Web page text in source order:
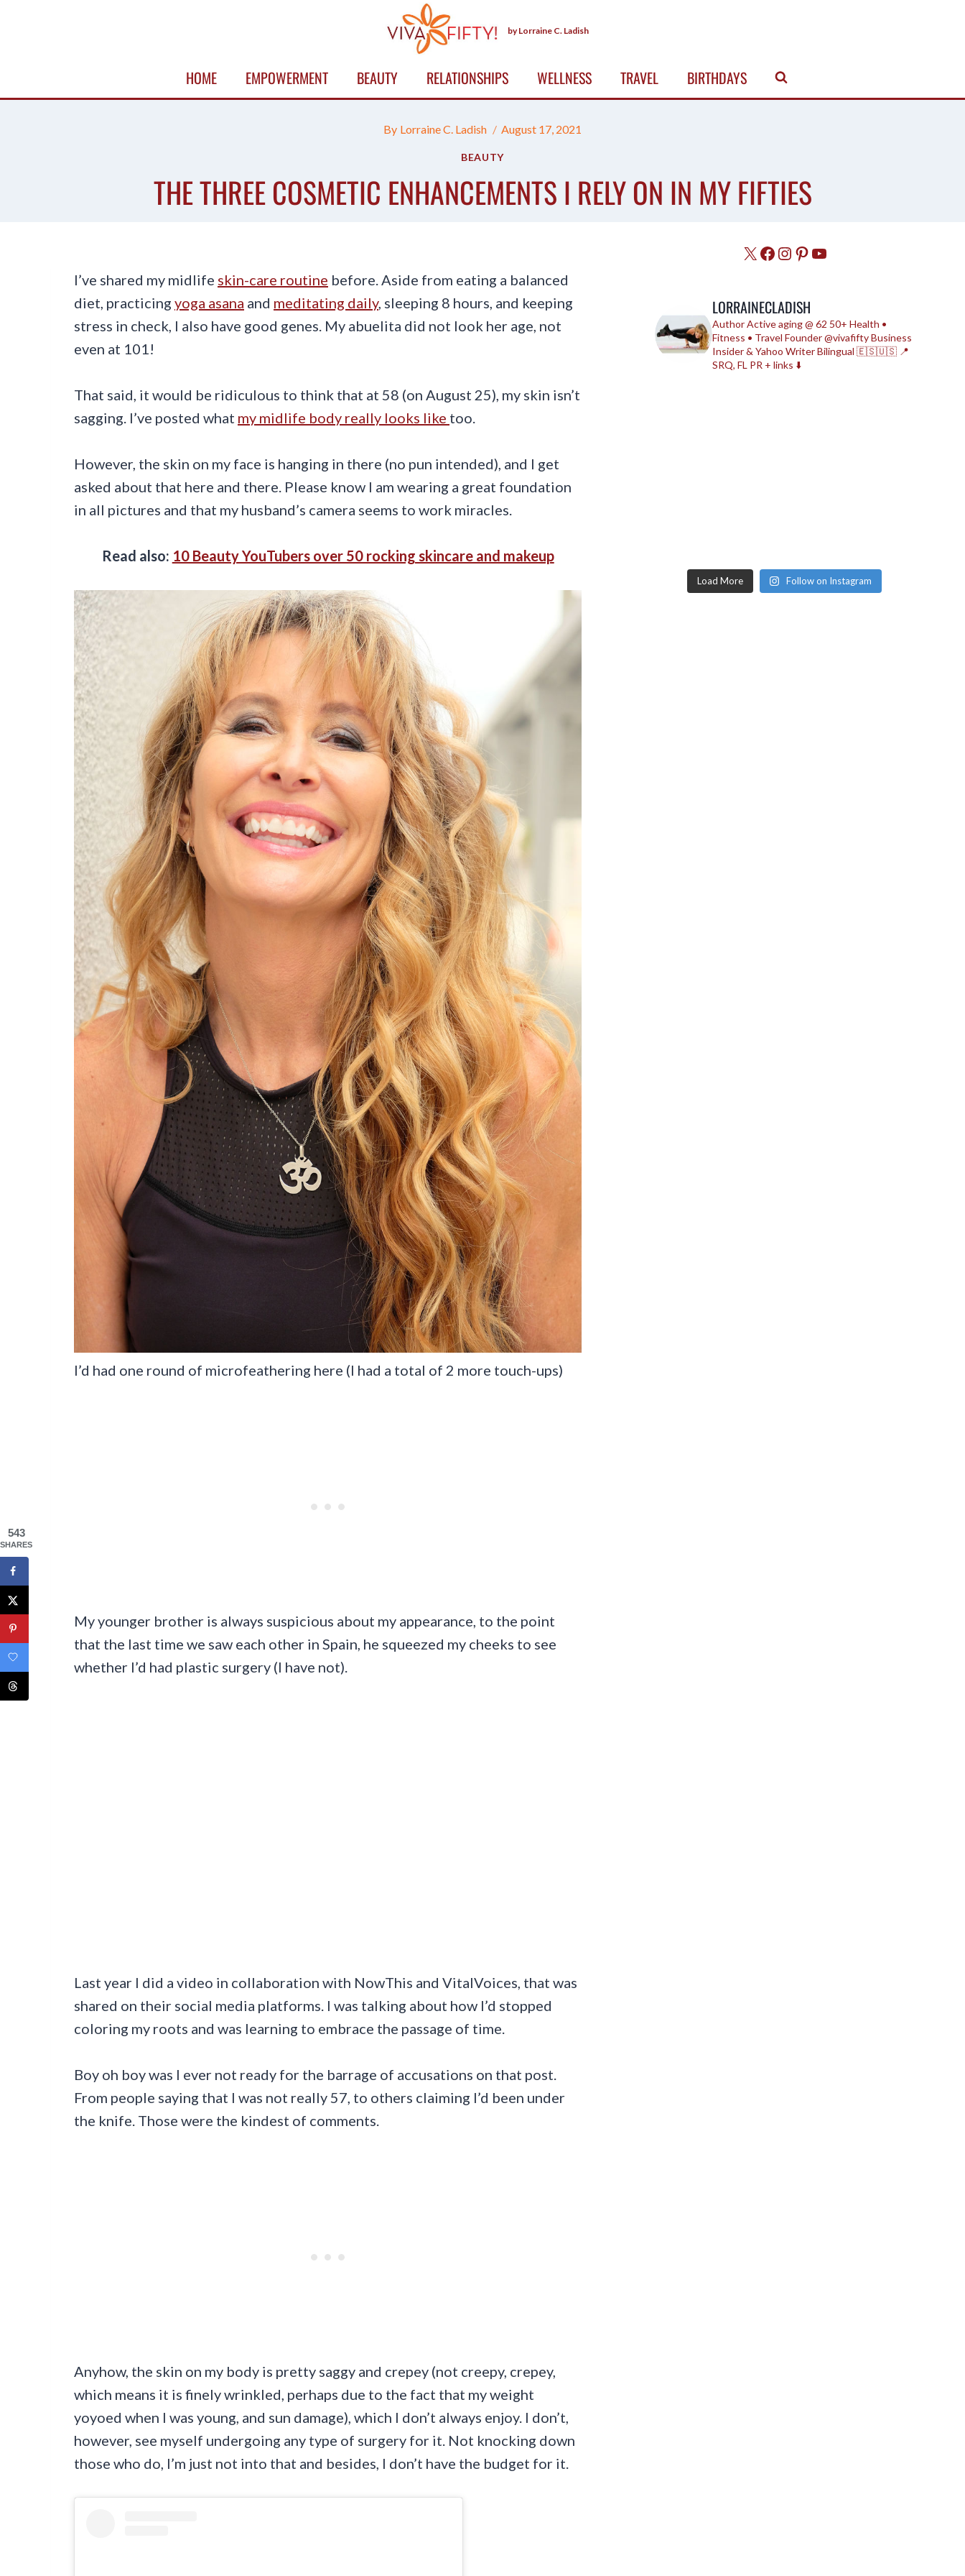
by Lorraine C. Ladish
HOME EMPOWERMENT BEAUTY RELATIONSHIPS WELLNESS TRAVEL BIRTHDAYS
By Lorraine C. Ladish August 17, 2021
BEAUTY
THE THREE COSMETIC ENHANCEMENTS I RELY ON IN MY FIFTIES
I’ve shared my midlife skin-care routine before. Aside from eating a balanced
diet, practicing yoga asana and meditating daily, sleeping 8 hours, and keeping
stress in check, I also have good genes. My abuelita did not look her age, not
even at 101!
That said, it would be ridiculous to think that at 58 (on August 25), my skin isn’t
sagging. I’ve posted what my midlife body really looks like too.
However, the skin on my face is hanging in there (no pun intended), and I get
asked about that here and there. Please know I am wearing a great foundation
in all pictures and that my husband’s camera seems to work miracles.
Read also: 10 Beauty YouTubers over 50 rocking skincare and makeup
I’d had one round of microfeathering here (I had a total of 2 more touch-ups)
My younger brother is always suspicious about my appearance, to the point
that the last time we saw each other in Spain, he squeezed my cheeks to see
whether I’d had plastic surgery (I have not).
Last year I did a video in collaboration with NowThis and VitalVoices, that was
shared on their social media platforms. I was talking about how I’d stopped
coloring my roots and was learning to embrace the passage of time.
Boy oh boy was I ever not ready for the barrage of accusations on that post.
From people saying that I was not really 57, to others claiming I’d been under
the knife. Those were the kindest of comments.
Anyhow, the skin on my body is pretty saggy and crepey (not creepy, crepey,
which means it is finely wrinkled, perhaps due to the fact that my weight
yoyoed when I was young, and sun damage), which I don’t always enjoy. I don’t,
however, see myself undergoing any type of surgery for it. Not knocking down
those who do, I’m just not into that and besides, I don’t have the budget for it.
X Facebook
Instagram
Pinterest
YouTube
LORRAINECLADISH
AuthorActive aging @ 62 50+ Health •
Fitness • TravelFounder @vivafiftyBusiness
Insider & Yahoo WriterBilingual 🇪🇸🇺🇸 📍
SRQ, FL PR + links ⬇️
Load More Follow on Instagram
543
SHARES